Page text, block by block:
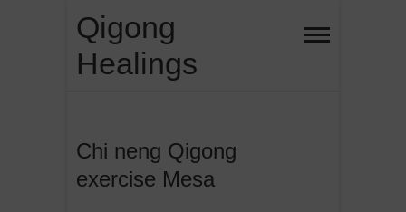
content
Qigong
Healings
Chi neng Qigong
exercise Mesa